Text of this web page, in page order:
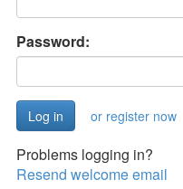
Password:
or register now
Problems logging in?
Resend welcome email